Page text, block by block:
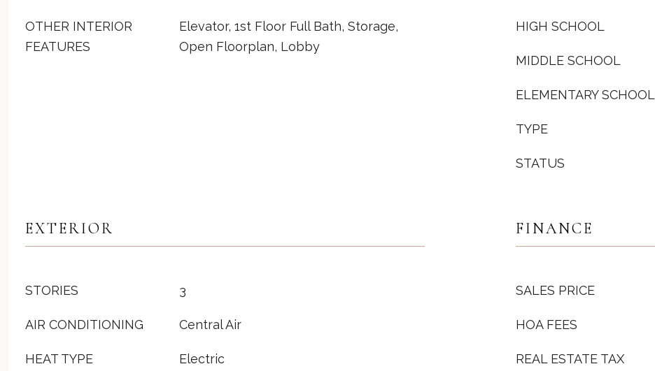
OTHER INTERIOR
FEATURES
Elevator, 1st Floor Full Bath, Storage,
Open Floorplan, Lobby
HIGH SCHOOL
MIDDLE SCHOOL
ELEMENTARY SCHOOL
TYPE
STATUS
EXTERIOR
STORIES 3
AIR CONDITIONING Central Air
HEAT TYPE Electric
FINANCE
SALES PRICE
HOA FEES
REAL ESTATE TAX